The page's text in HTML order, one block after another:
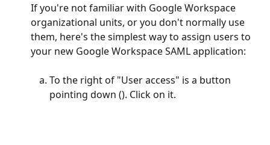
If you're not familiar with Google Workspace
organizational units, or you don't normally use
them, here's the simplest way to assign users to
your new Google Workspace SAML application:
To the right of "User access" is a button
pointing down (). Click on it.